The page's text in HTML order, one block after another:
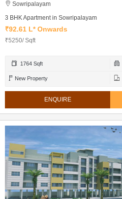
Sowripalayam
3 BHK Apartment in Sowripalayam
₹92.61 L* Onwards
₹5250/ Sqft
1764 Sqft
New Property
ENQUIRE